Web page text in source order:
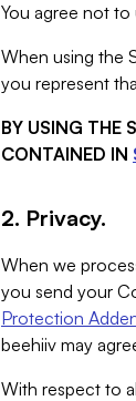
You agree not
When using the
you represent
BY USING THE
CONTAINED IN
2. Privacy.
When we
you send your
Protection
beehiiv may
With respect to